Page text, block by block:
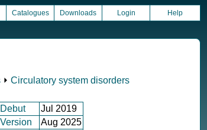
Catalogues Downloads Login Help
⏵ Circulatory system disorders
Debut
Jul 2019
Version
Aug 2025